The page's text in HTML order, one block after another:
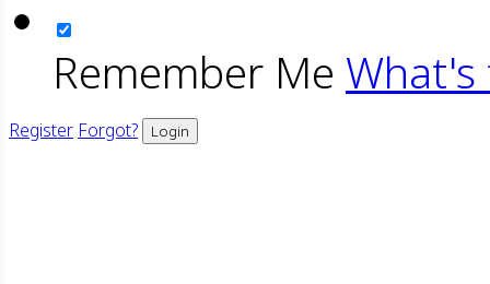
Remember Me What's
Register Forgot? Login